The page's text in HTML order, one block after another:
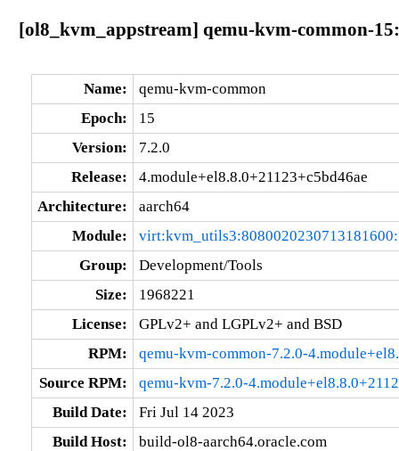
[ol8_kvm_appstream] qemu-kvm-common-
Name:
qemu-kvm-common
Epoch:
15
Version:
7.2.0
Release:
4.module+el8.8.0+21123+c5bd46ae
Architecture:
aarch64
Module:
Group:
Development/Tools
Size:
1968221
License:
GPLv2+ and LGPLv2+ and BSD
RPM:
qemu-kvm-common-7.2.0-
Source RPM:
qemu-kvm-7.2.0-
Build Date:
Fri Jul 14 2023
Build Host:
build-ol8-aarch64.oracle.com